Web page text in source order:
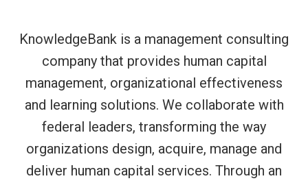
KnowledgeBank is a management consulting
company that provides human capital
management, organizational effectiveness
and learning solutions. We collaborate with
federal leaders, transforming the way
organizations design, acquire, manage and
deliver human capital services. Through an